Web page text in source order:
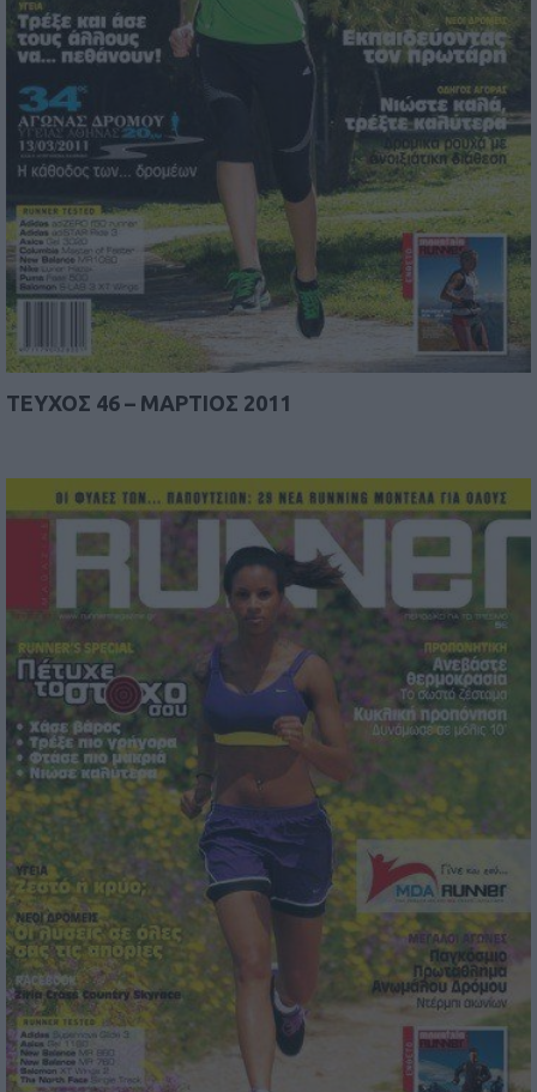
TEYΧΟΣ 46 – ΜΑΡΤΙΟΣ 2011